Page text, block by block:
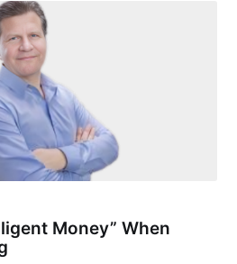
Money” When